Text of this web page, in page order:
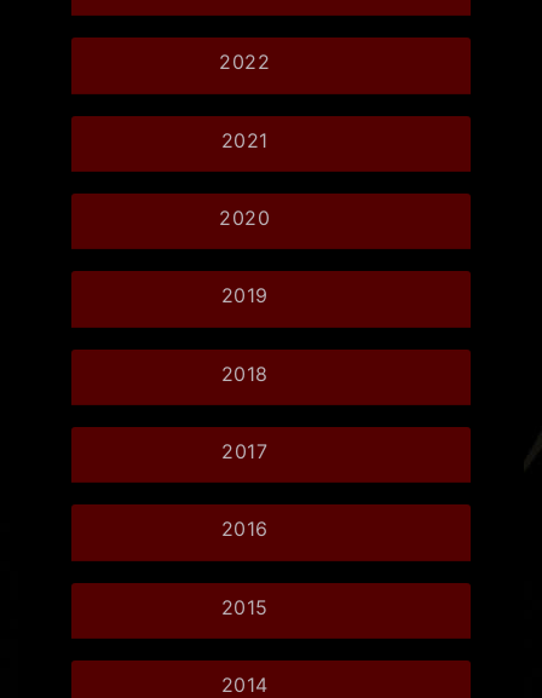
2022
2021
2020
2019
2018
2017
2016
2015
2014